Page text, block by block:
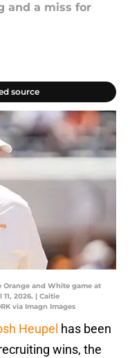
and a miss for
source
Orange and White game at
2026. | Caitie
via Imagn Images
Heupel has been
wins, the